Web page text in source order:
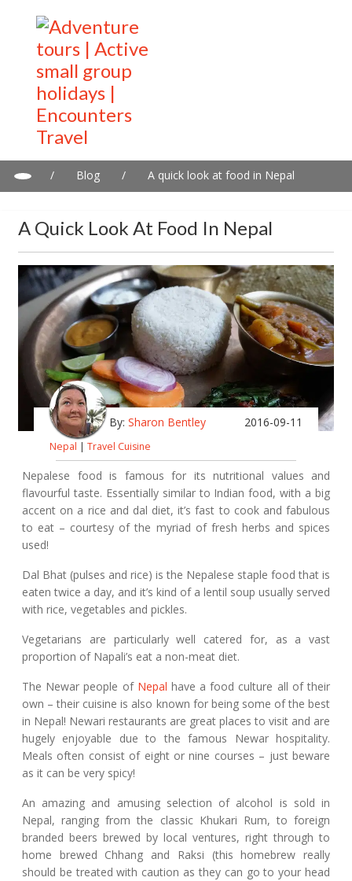
/ Blog / A quick look at food in Nepal
A Quick Look At Food In Nepal
By: Sharon Bentley 2016-09-11
Nepal | Travel Cuisine
Nepalese food is famous for its nutritional values and
flavourful taste. Essentially similar to Indian food, with a big
accent on a rice and dal diet, it’s fast to cook and fabulous
to eat – courtesy of the myriad of fresh herbs and spices
used!
Dal Bhat (pulses and rice) is the Nepalese staple food that is
eaten twice a day, and it’s kind of a lentil soup usually served
with rice, vegetables and pickles.
Vegetarians are particularly well catered for, as a vast
proportion of Napali’s eat a non-meat diet.
The Newar people of Nepal have a food culture all of their
own – their cuisine is also known for being some of the best
in Nepal! Newari restaurants are great places to visit and are
hugely enjoyable due to the famous Newar hospitality.
Meals often consist of eight or nine courses – just beware
as it can be very spicy!
An amazing and amusing selection of alcohol is sold in
Nepal, ranging from the classic Khukari Rum, to foreign
branded beers brewed by local ventures, right through to
home brewed Chhang and Raksi (this homebrew really
should be treated with caution as they can go to your head